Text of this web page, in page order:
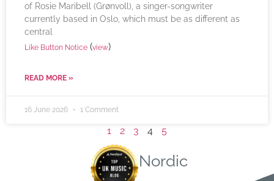
of Rosie Maribell (Grønvoll), a singer-songwriter
currently based in Oslo, which must be as different as
central
Like Button Notice (view)
READ MORE »
16 June 2026 1 Comment
1 2 3 4 5
Nordic